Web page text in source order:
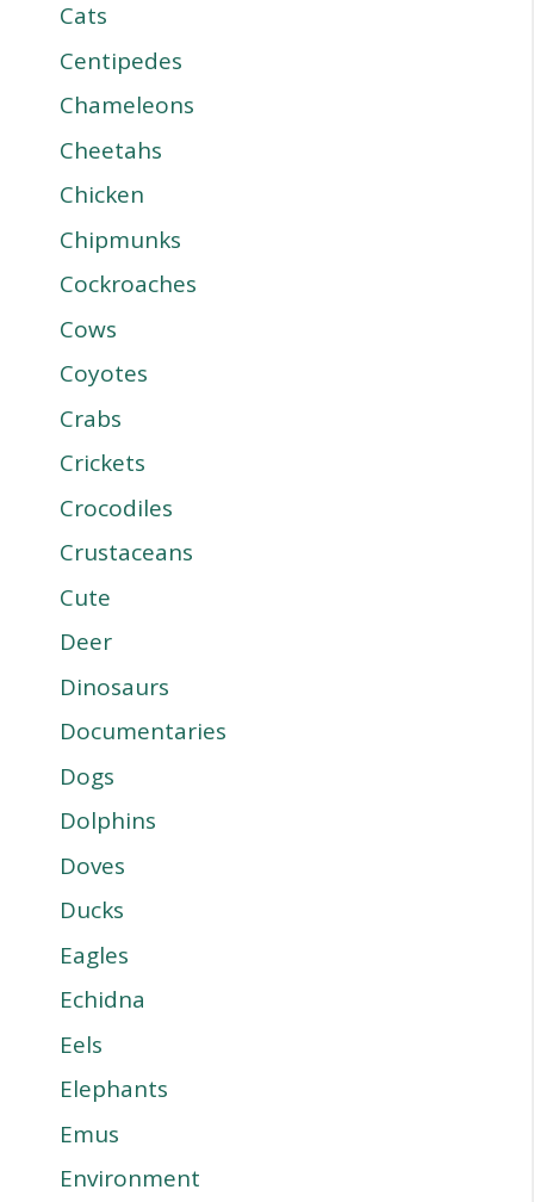
Cats
Centipedes
Chameleons
Cheetahs
Chicken
Chipmunks
Cockroaches
Cows
Coyotes
Crabs
Crickets
Crocodiles
Crustaceans
Cute
Deer
Dinosaurs
Documentaries
Dogs
Dolphins
Doves
Ducks
Eagles
Echidna
Eels
Elephants
Emus
Environment